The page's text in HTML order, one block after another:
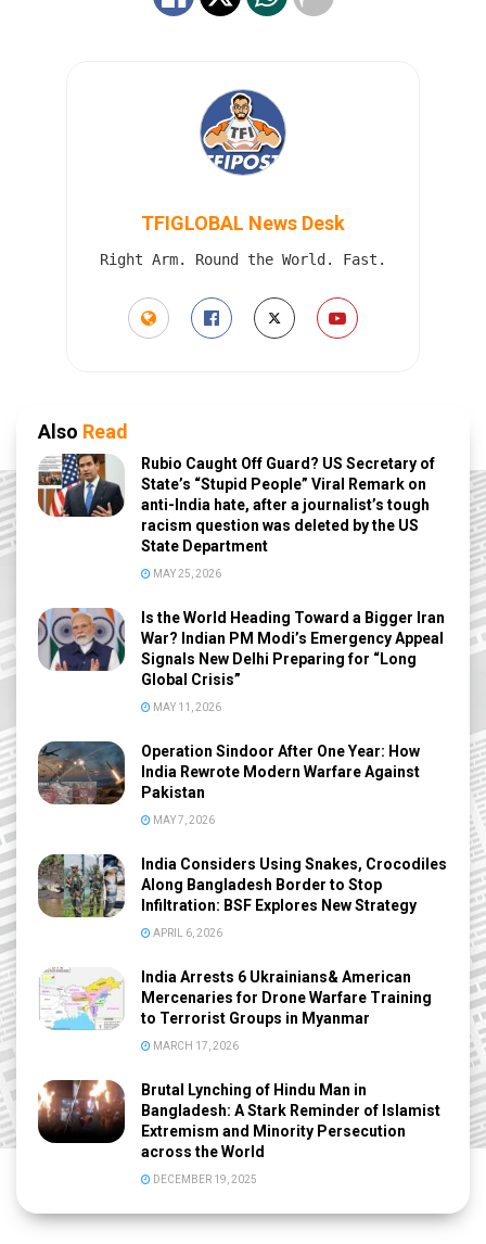
TFIGLOBAL News Desk
Right Arm. Round the World. Fast.
Also Read
Rubio Caught Off Guard? US Secretary of
State’s “Stupid People” Viral Remark on
anti-India hate, after a journalist’s tough
racism question was deleted by the US
State Department
MAY 25, 2026
Is the World Heading Toward a Bigger Iran
War? Indian PM Modi’s Emergency Appeal
Signals New Delhi Preparing for “Long
Global Crisis”
MAY 11, 2026
Operation Sindoor After One Year: How
India Rewrote Modern Warfare Against
Pakistan
MAY 7, 2026
India Considers Using Snakes, Crocodiles
Along Bangladesh Border to Stop
Infiltration: BSF Explores New Strategy
APRIL 6, 2026
India Arrests 6 Ukrainians& American
Mercenaries for Drone Warfare Training
to Terrorist Groups in Myanmar
MARCH 17, 2026
Brutal Lynching of Hindu Man in
Bangladesh: A Stark Reminder of Islamist
Extremism and Minority Persecution
across the World
DECEMBER 19, 2025